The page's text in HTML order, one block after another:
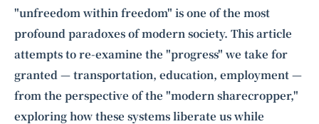
"unfreedom within freedom" is one of the most
profound paradoxes of modern society. This article
attempts to re-examine the "progress" we take for
granted — transportation, education, employment —
from the perspective of the "modern sharecropper,"
exploring how these systems liberate us while